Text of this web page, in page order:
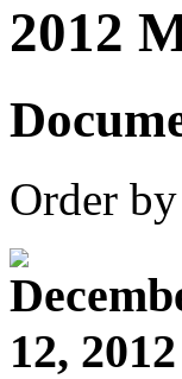
2012
Order